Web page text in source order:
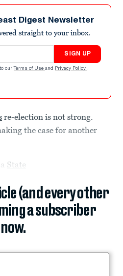
Digest Newsletter
straight to your inbox.
SIGN UP
our Terms of Use and Privacy Policy .
re-election is not strong.
the case for another
State
(and every other
a subscriber
now.